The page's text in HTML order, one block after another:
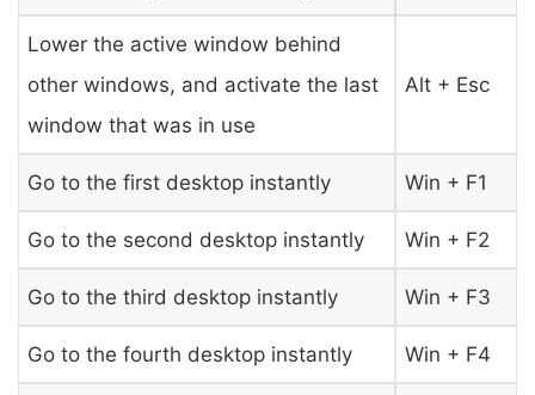
Lower the active window behind
other windows, and activate the last
window that was in use
Alt + Esc
Go to the first desktop instantly Win + F1
Go to the second desktop instantly Win + F2
Go to the third desktop instantly Win + F3
Go to the fourth desktop instantly Win + F4